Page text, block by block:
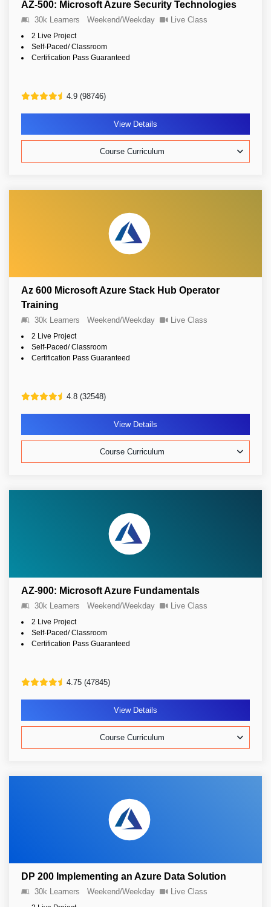
AZ-500: Microsoft Azure Security Technologies
30k Learners Weekend/Weekday Live Class
2 Live Project
Self-Paced/ Classroom
Certification Pass Guaranteed
4.9 (98746)
View Details
Course Curriculum
Az 600 Microsoft Azure Stack Hub Operator
Training
30k Learners Weekend/Weekday Live Class
2 Live Project
Self-Paced/ Classroom
Certification Pass Guaranteed
4.8 (32548)
View Details
Course Curriculum
AZ-900: Microsoft Azure Fundamentals
30k Learners Weekend/Weekday Live Class
2 Live Project
Self-Paced/ Classroom
Certification Pass Guaranteed
4.75 (47845)
View Details
Course Curriculum
DP 200 Implementing an Azure Data Solution
30k Learners Weekend/Weekday Live Class